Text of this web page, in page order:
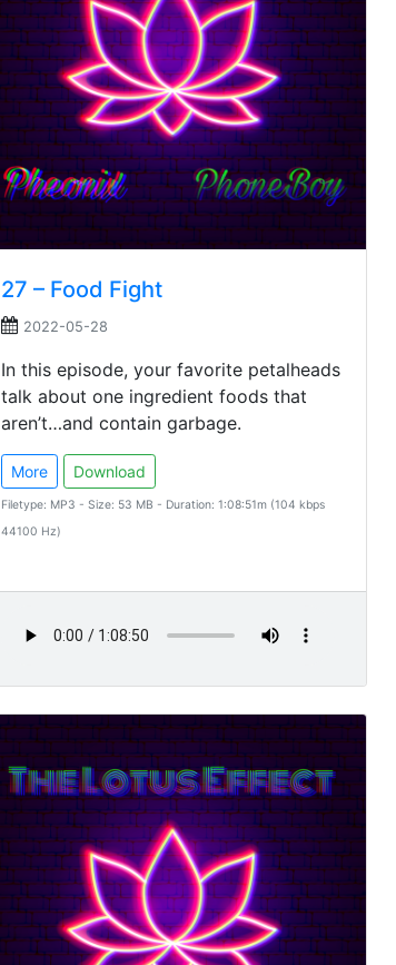
27 – Food Fight
2022-05-28
In this episode, your favorite petalheads
talk about one ingredient foods that
aren’t…and contain garbage.
More Download
Filetype: MP3 - Size: 53 MB - Duration: 1:08:51m (104 kbps
44100 Hz)